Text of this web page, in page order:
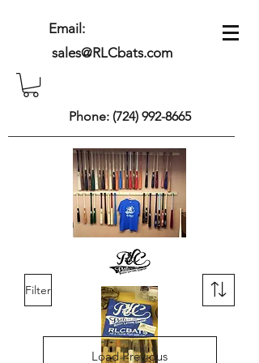
Email:
sales@RLCbats.com
Phone: (724) 992-8665
Filter
Load Previous